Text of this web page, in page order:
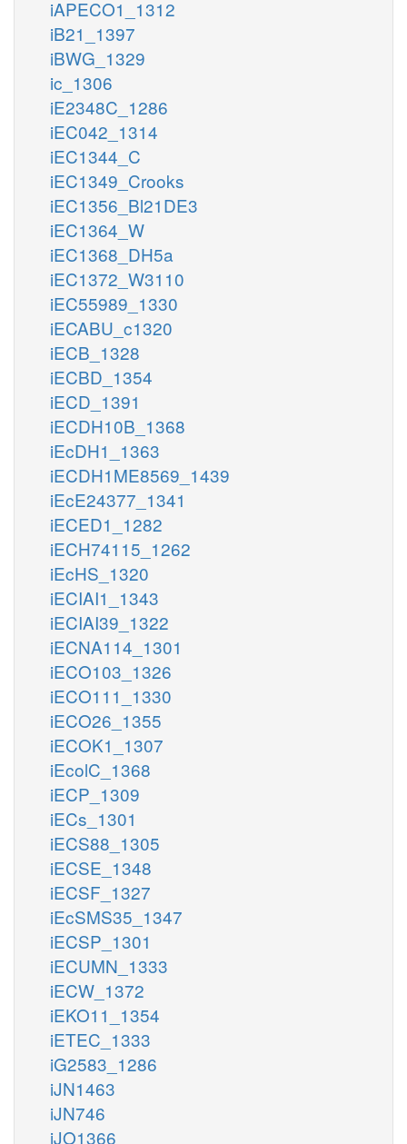
iAPECO1_1312
iB21_1397
iBWG_1329
ic_1306
iE2348C_1286
iEC042_1314
iEC1344_C
iEC1349_Crooks
iEC1356_Bl21DE3
iEC1364_W
iEC1368_DH5a
iEC1372_W3110
iEC55989_1330
iECABU_c1320
iECB_1328
iECBD_1354
iECD_1391
iECDH10B_1368
iEcDH1_1363
iECDH1ME8569_1439
iEcE24377_1341
iECED1_1282
iECH74115_1262
iEcHS_1320
iECIAI1_1343
iECIAI39_1322
iECNA114_1301
iECO103_1326
iECO111_1330
iECO26_1355
iECOK1_1307
iEcolC_1368
iECP_1309
iECs_1301
iECS88_1305
iECSE_1348
iECSF_1327
iEcSMS35_1347
iECSP_1301
iECUMN_1333
iECW_1372
iEKO11_1354
iETEC_1333
iG2583_1286
iJN1463
iJN746
iJO1366